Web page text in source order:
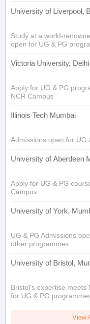
University of Liverpool,
Study at a world-
open for UG & PG
Victoria University,
Apply for UG & PG
NCR Campus
Illinois Tech Mumbai
Admissions open for UG
University of Aberdeen
Apply for UG & PG
Campus
University of York,
UG & PG Admissions
other programmes.
University of Bristol,
Bristol's expertise meets
for UG & PG
View